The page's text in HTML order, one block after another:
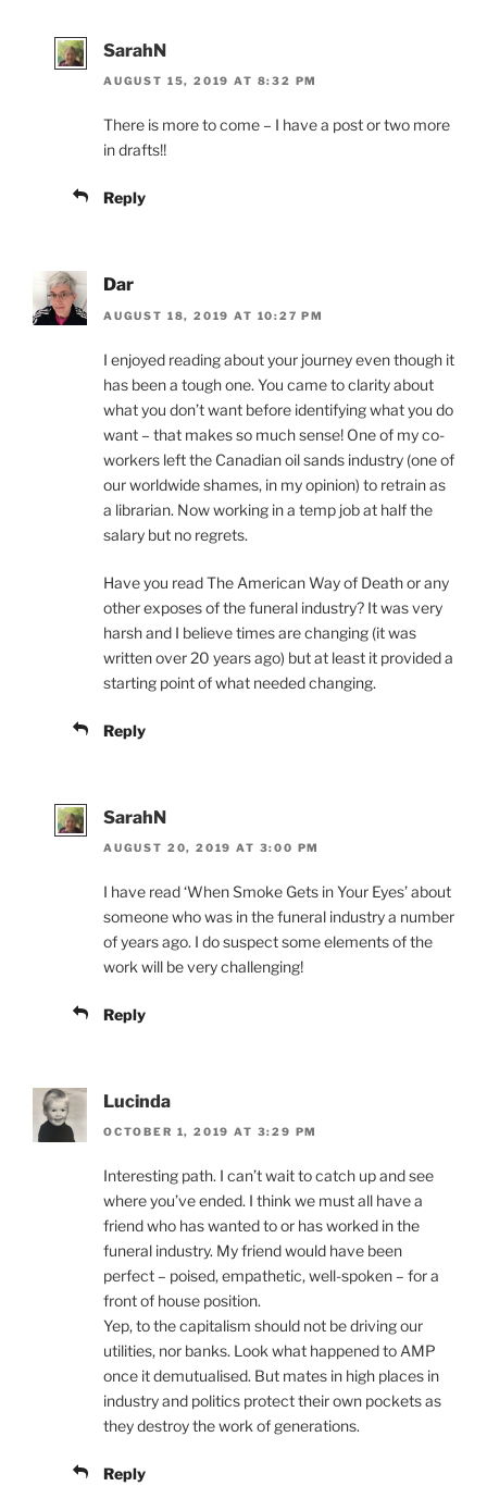
SarahN
AUGUST 15, 2019 AT 8:32 PM
There is more to come – I have a post or two more
in drafts!!
Reply
Dar
AUGUST 18, 2019 AT 10:27 PM
I enjoyed reading about your journey even though it
has been a tough one. You came to clarity about
what you don’t want before identifying what you do
want – that makes so much sense! One of my co-
workers left the Canadian oil sands industry (one of
our worldwide shames, in my opinion) to retrain as
a librarian. Now working in a temp job at half the
salary but no regrets.
Have you read The American Way of Death or any
other exposes of the funeral industry? It was very
harsh and I believe times are changing (it was
written over 20 years ago) but at least it provided a
starting point of what needed changing.
Reply
SarahN
AUGUST 20, 2019 AT 3:00 PM
I have read ‘When Smoke Gets in Your Eyes’ about
someone who was in the funeral industry a number
of years ago. I do suspect some elements of the
work will be very challenging!
Reply
Lucinda
OCTOBER 1, 2019 AT 3:29 PM
Interesting path. I can’t wait to catch up and see
where you’ve ended. I think we must all have a
friend who has wanted to or has worked in the
funeral industry. My friend would have been
perfect – poised, empathetic, well-spoken – for a
front of house position.
Yep, to the capitalism should not be driving our
utilities, nor banks. Look what happened to AMP
once it demutualised. But mates in high places in
industry and politics protect their own pockets as
they destroy the work of generations.
Reply